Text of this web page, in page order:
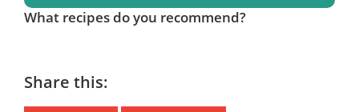
What recipes do you recommend?
Share this: